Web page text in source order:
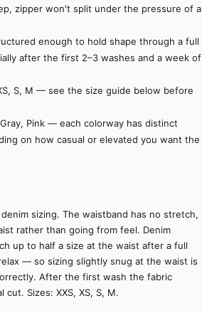
zipper won't split under the pressure of a
enough to hold shape through a full
after the first 2–3 washes and a week of
S, M — see the size guide below before
Pink — each colorway has distinct
on how casual or elevated you want the
sizing. The waistband has no stretch,
rather than going from feel. Denim
up to half a size at the waist after a full
— so sizing slightly snug at the waist is
After the first wash the fabric
Sizes: XXS, XS, S, M.